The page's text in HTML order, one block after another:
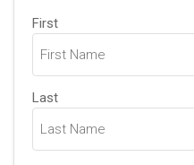
Name
(Required)
First
Last